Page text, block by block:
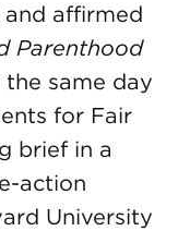
affirmed
Parenthood
the same day
for Fair
brief in a
action
University